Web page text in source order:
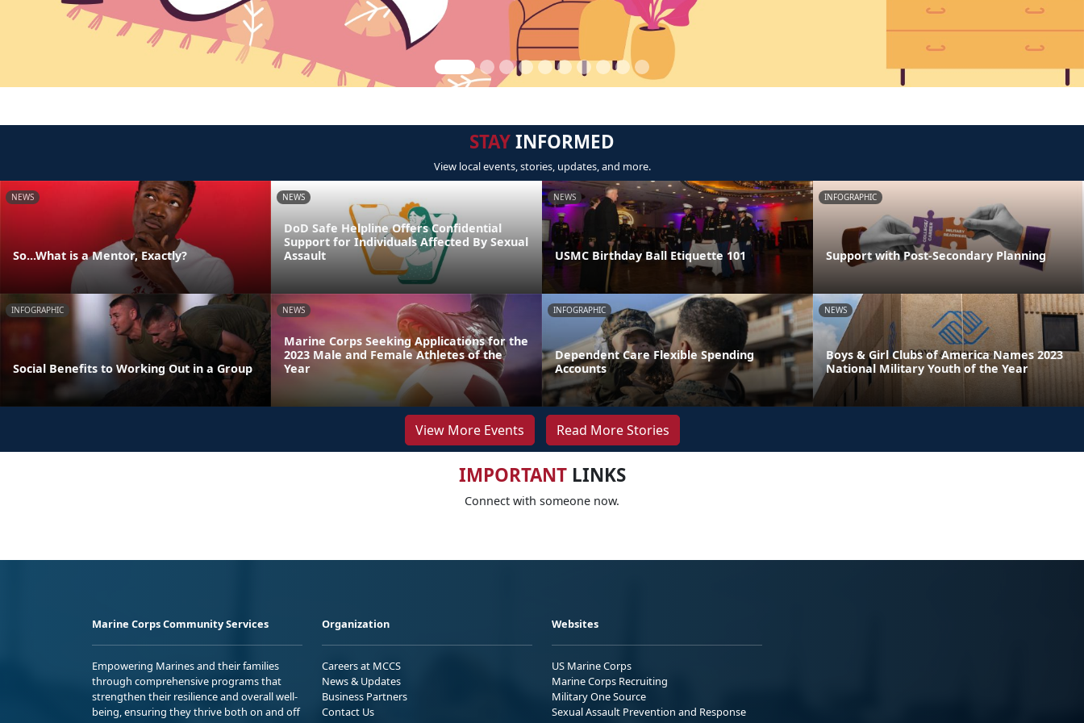
STAYINFORMED
View local events, stories, updates, and more.
NEWS
So...What is a Mentor, Exactly?
NEWS
DoD Safe Helpline Offers Confidential
Support for Individuals Affected By Sexual
Assault
NEWS
USMC Birthday Ball Etiquette 101
INFOGRAPHIC
Support with Post-Secondary Planning
INFOGRAPHIC
Social Benefits to Working Out in a Group
NEWS
Marine Corps Seeking Applications for the
2023 Male and Female Athletes of the
Year
INFOGRAPHIC
Dependent Care Flexible Spending
Accounts
NEWS
Boys & Girl Clubs of America Names 2023
National Military Youth of the Year
View More Events Read More Stories
IMPORTANTLINKS
Connect with someone now.
Marine Corps Community Services
Empowering Marines and their families
through comprehensive programs that
strengthen their resilience and overall well-
being, ensuring they thrive both on and off
Organization
Careers at MCCS
News & Updates
Business Partners
Contact Us
Websites
US Marine Corps
Marine Corps Recruiting
Military One Source
Sexual Assault Prevention and Response